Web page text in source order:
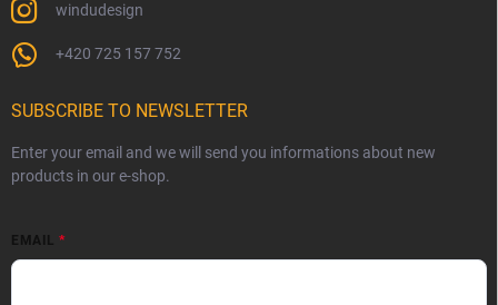
windudesign
+420 725 157 752
SUBSCRIBE TO NEWSLETTER
Enter your email and we will send you informations about new
products in our e-shop.
EMAIL